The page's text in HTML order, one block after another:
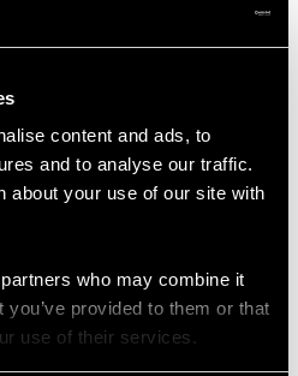
content and ads, to
and to analyse our traffic.
about your use of our site with
who may combine it
provided to them or that
use of their services.
QUALITY
x 5.00mm (width) x